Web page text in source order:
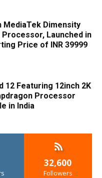
MediaTek Dimensity
Processor, Launched in
Price of INR 39999
12 Featuring 12inch 2K
Processor
in India
32,600
Followers